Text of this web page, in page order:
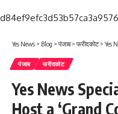
Yes News > Blog > पंजाब> फरीदकोट>Yes News
पंजाब फरीदकोट
Yes News
Host a ‘Grand